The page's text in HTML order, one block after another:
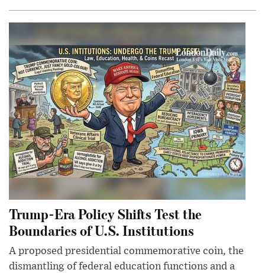
Trump-Era Policy Shifts Test the
Boundaries of U.S. Institutions
A proposed presidential commemorative coin, the
dismantling of federal education functions and a